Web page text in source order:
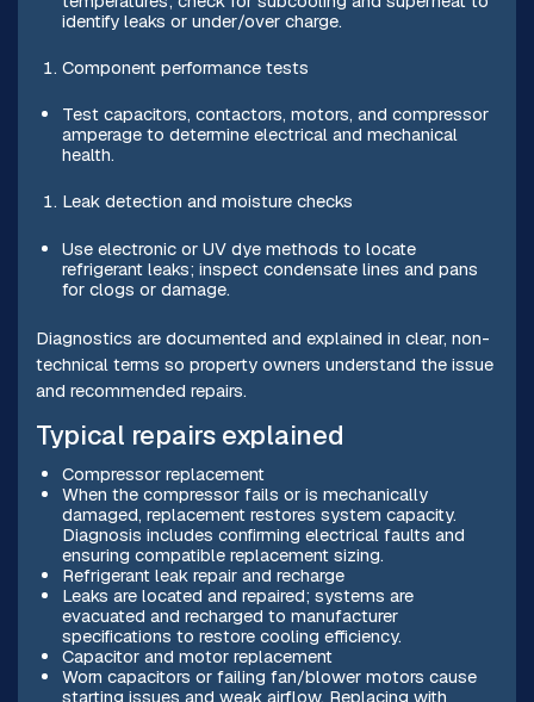
identify leaks or under/over charge.
Component performance tests
Test capacitors, contactors, motors, and compressor
amperage to determine electrical and mechanical
health.
Leak detection and moisture checks
Use electronic or UV dye methods to locate
refrigerant leaks; inspect condensate lines and pans
for clogs or damage.
Diagnostics are documented and explained in clear, non-
technical terms so property owners understand the issue
and recommended repairs.
Typical repairs explained
Compressor replacement
When the compressor fails or is mechanically
damaged, replacement restores system capacity.
Diagnosis includes confirming electrical faults and
ensuring compatible replacement sizing.
Refrigerant leak repair and recharge
Leaks are located and repaired; systems are
evacuated and recharged to manufacturer
specifications to restore cooling efficiency.
Capacitor and motor replacement
Worn capacitors or failing fan/blower motors cause
starting issues and weak airflow. Replacing with